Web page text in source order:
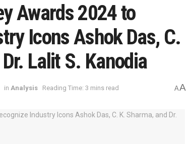
Awards 2024 to
Icons Ashok Das, C.
Lalit S. Kanodia
in Analysis Reading Time: 3 mins read AA